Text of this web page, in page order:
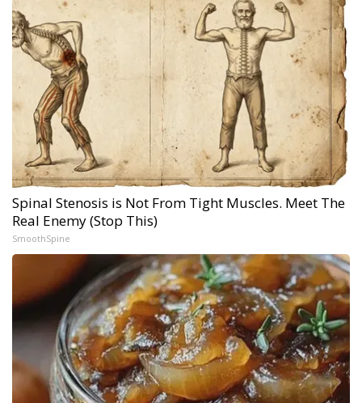
Spinal Stenosis is Not From Tight Muscles. Meet The
Real Enemy (Stop This)
SmoothSpine